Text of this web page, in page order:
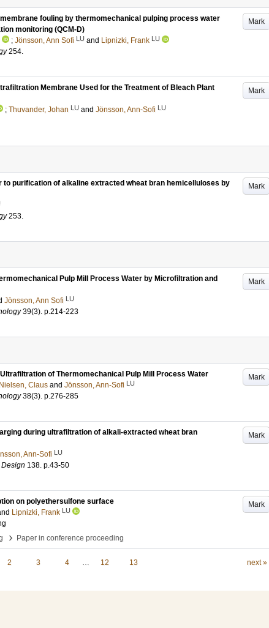
Mark
fouling by thermomechanical pulping process water
monitoring (QCM-D)
; Jönsson, Ann Sofi LU and Lipnizki, Frank LU
254.
Mark
Membrane Used for the Treatment of Bleach Plant
; Thuvander, Johan LU and Jönsson, Ann-Sofi LU
Mark
purification of alkaline extracted wheat bran hemicelluloses by
253.
Mark
Pulp Mill Process Water by Microfiltration and
Jönsson, Ann Sofi LU
39(3). p.214-223
Mark
of Thermomechanical Pulp Mill Process Water
Claus and Jönsson, Ann-Sofi LU
38(3). p.276-285
Mark
during ultrafiltration of alkali-extracted wheat bran
Ann-Sofi LU
138. p.43-50
Mark
on polyethersulfone surface
Lipnizki, Frank LU
› Paper in conference proceeding
2 3 4 … 12 13 next »